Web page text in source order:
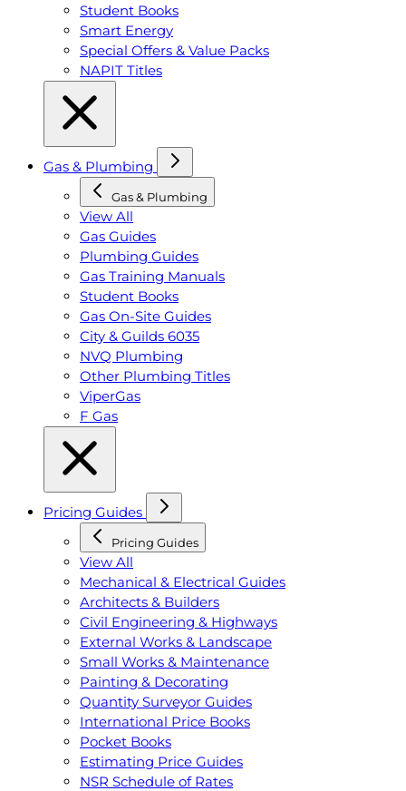
Student Books
Smart Energy
Special Offers & Value Packs
NAPIT Titles
Gas & Plumbing
Gas & Plumbing
View All
Gas Guides
Plumbing Guides
Gas Training Manuals
Student Books
Gas On-Site Guides
City & Guilds 6035
NVQ Plumbing
Other Plumbing Titles
ViperGas
F Gas
Pricing Guides
Pricing Guides
View All
Mechanical & Electrical Guides
Architects & Builders
Civil Engineering & Highways
External Works & Landscape
Small Works & Maintenance
Painting & Decorating
Quantity Surveyor Guides
International Price Books
Pocket Books
Estimating Price Guides
NSR Schedule of Rates